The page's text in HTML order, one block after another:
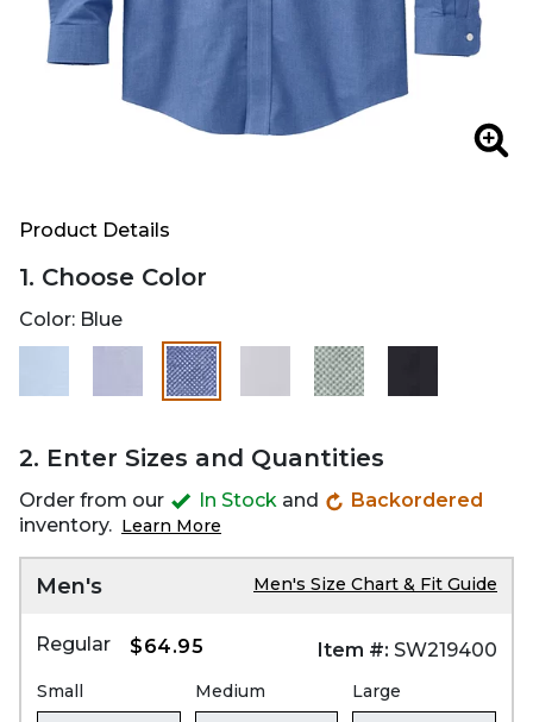
Product Details
1. Choose Color
Color: Blue
selected
2. Enter Sizes and Quantities
Order from our In Stock and
Backordered
inventory. Learn More
Men's Men's Size Chart & Fit Guide
Regular $64.95 Item #: SW219400
Small Medium Large